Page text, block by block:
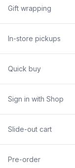
Gift wrapping
In-store pickups
Quick buy
Sign in with Shop
Slide-out cart
Pre-order